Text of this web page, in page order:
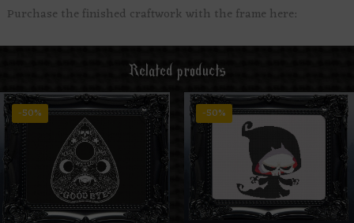
Purchase the finished craftwork with the frame here:
Related products
-50% -50%